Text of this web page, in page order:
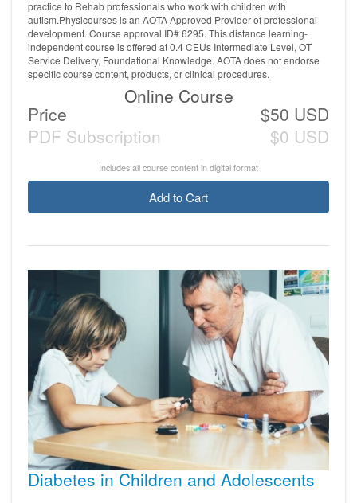
practice to Rehab professionals who work with children with
autism.Physicourses is an AOTA Approved Provider of professional
development. Course approval ID# 6295. This distance learning-
independent course is offered at 0.4 CEUs Intermediate Level, OT
Service Delivery, Foundational Knowledge. AOTA does not endorse
specific course content, products, or clinical procedures.
Online Course
Price
$50 USD
PDF Subscription
$0 USD
Includes all course content in digital format
Add to Cart
Diabetes in Children and Adolescents